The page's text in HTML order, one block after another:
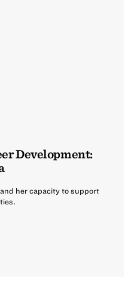
Development:
her capacity to support